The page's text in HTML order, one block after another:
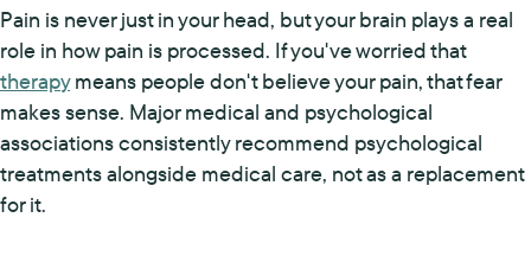
Pain is never just in your head, but your brain plays a real
role in how pain is processed. If you've worried that
therapymeans people don't believe your pain, that fear
makes sense. Major medical and psychological
associations consistently recommend psychological
treatments alongside medical care, not as a replacement
for it.